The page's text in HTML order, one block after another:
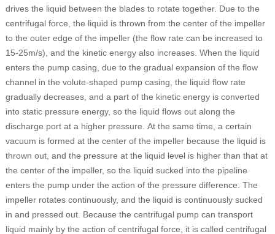
drives the liquid between the blades to rotate together. Due to the
centrifugal force, the liquid is thrown from the center of the impeller
to the outer edge of the impeller (the flow rate can be increased to
15-25m/s), and the kinetic energy also increases. When the liquid
enters the pump casing, due to the gradual expansion of the flow
channel in the volute-shaped pump casing, the liquid flow rate
gradually decreases, and a part of the kinetic energy is converted
into static pressure energy, so the liquid flows out along the
discharge port at a higher pressure. At the same time, a certain
vacuum is formed at the center of the impeller because the liquid is
thrown out, and the pressure at the liquid level is higher than that at
the center of the impeller, so the liquid sucked into the pipeline
enters the pump under the action of the pressure difference. The
impeller rotates continuously, and the liquid is continuously sucked
in and pressed out. Because the centrifugal pump can transport
liquid mainly by the action of centrifugal force, it is called centrifugal